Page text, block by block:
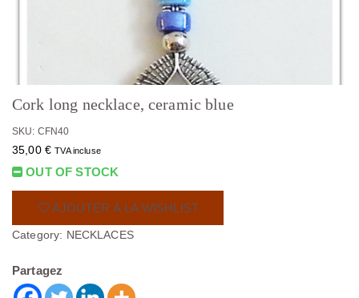
Cork long necklace, ceramic blue
SKU: CFN40
35,00 € TVA incluse
OUT OF STOCK
AJOUTER À LA WISHLIST
Category: NECKLACES
Partagez